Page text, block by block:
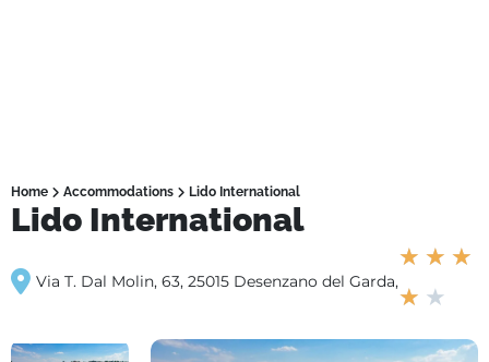
Home Accommodations Lido International
Lido International
★ ★ ★
★ ★
Via T. Dal Molin, 63, 25015 Desenzano del Garda,